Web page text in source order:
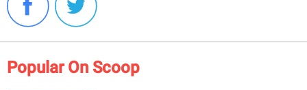
Popular On Scoop